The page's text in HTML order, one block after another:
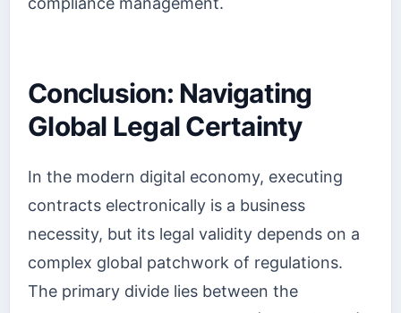
Conclusion: Navigating
Global Legal Certainty
In the modern digital economy, executing
contracts electronically is a business
necessity, but its legal validity depends on a
complex global patchwork of regulations.
The primary divide lies between the